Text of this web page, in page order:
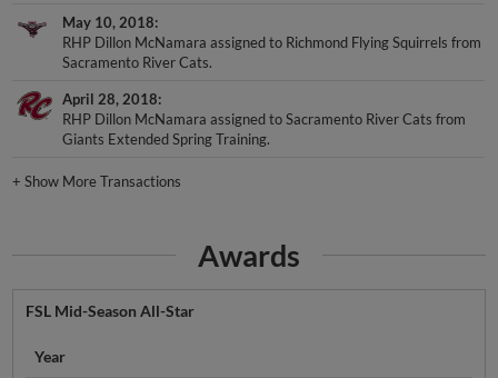
May 10, 2018
RHP Dillon McNamara assigned to Richmond Flying Squirrels from
Sacramento River Cats.
April 28, 2018
RHP Dillon McNamara assigned to Sacramento River Cats from
Giants Extended Spring Training.
+Show More Transactions
Awards
FSL Mid-Season All-Star
Year